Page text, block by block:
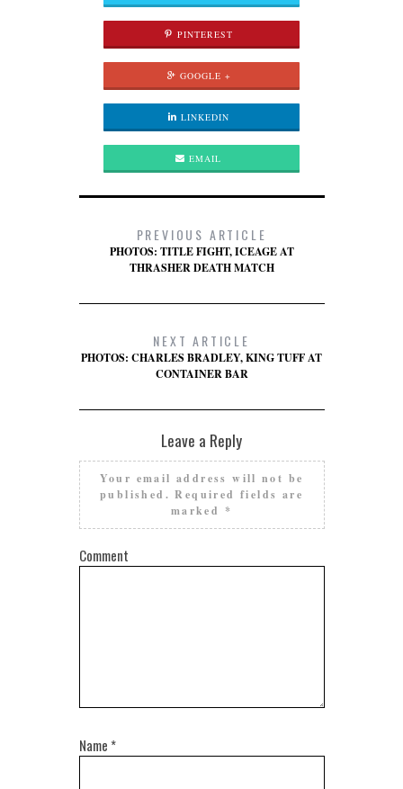
PINTEREST
GOOGLE +
LINKEDIN
EMAIL
PREVIOUS ARTICLE
PHOTOS: TITLE FIGHT, ICEAGE AT
THRASHER DEATH MATCH
NEXT ARTICLE
PHOTOS: CHARLES BRADLEY, KING TUFF AT
CONTAINER BAR
Leave a Reply
Your email address will not be
published. Required fields are
marked *
Comment
Name *